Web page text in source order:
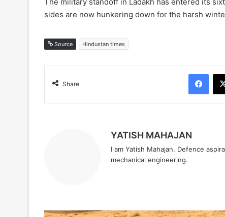
sides are now hunkering down for the harsh
Source Hindustan times
Share
YATISH MAHAJAN
I am Yatish Mahajan. Defence
mechanical engineering.